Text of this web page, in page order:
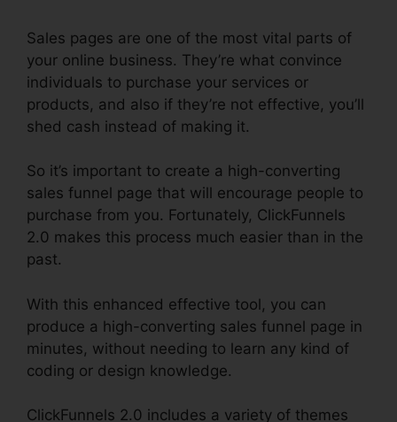
Sales pages are one of the most vital parts of
your online business. They’re what convince
individuals to purchase your services or
products, and also if they’re not effective, you’ll
shed cash instead of making it.
So it’s important to create a high-converting
sales funnel page that will encourage people to
purchase from you. Fortunately, ClickFunnels
2.0 makes this process much easier than in the
past.
With this enhanced effective tool, you can
produce a high-converting sales funnel page in
minutes, without needing to learn any kind of
coding or design knowledge.
ClickFunnels 2.0 includes a variety of themes